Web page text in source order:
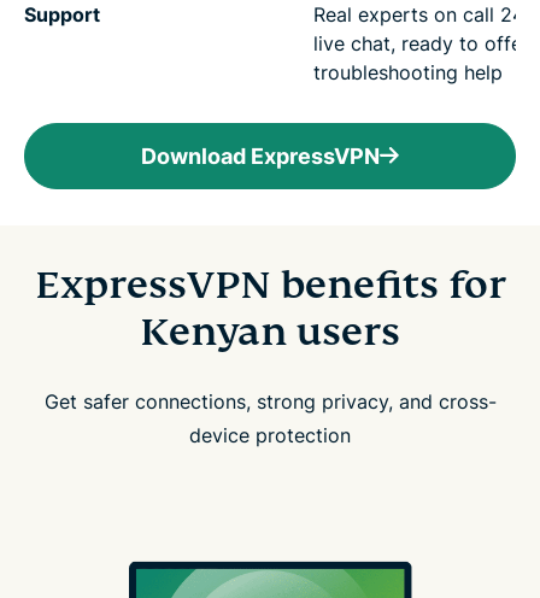
Support
Real experts on call 24/
live chat, ready to offer
troubleshooting help
Download ExpressVPN
ExpressVPN benefits for
Kenyan users
Get safer connections, strong privacy, and cross-
device protection